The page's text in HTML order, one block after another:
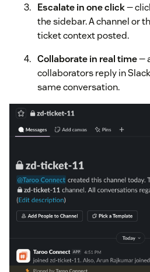
Escalate in one click—
the sidebar. A channel or
ticket context posted.
Collaborate in real time—
collaborators reply in
same conversation.